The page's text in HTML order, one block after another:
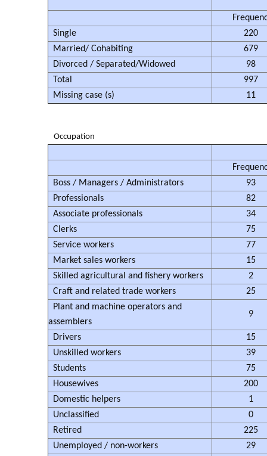
Single
220
Married/ Cohabiting
679
Divorced / Separated/Widowed
98
Total
997
Missing case (s)
11
Occupation
Boss / Managers / Administrators
93
Professionals
82
Associate professionals
34
Clerks
75
Service workers
77
Market sales workers
15
Skilled agricultural and fishery workers
2
Craft and related trade workers
25
Plant and machine operators and
assemblers
9
Drivers
15
Unskilled workers
39
Students
75
Housewives
200
Domestic helpers
1
Unclassified
0
Retired
225
Unemployed / non-workers
29